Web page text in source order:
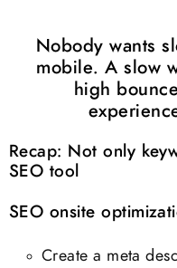
Nobody wants
mobile. A slow
high
Recap: Not only
SEO tool
SEO onsite
Create a meta